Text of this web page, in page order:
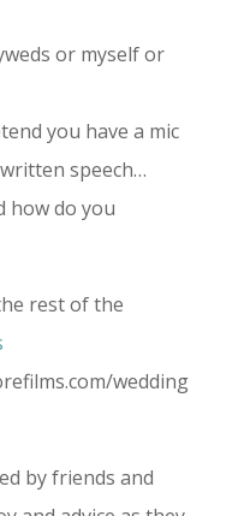
or myself or
you have a mic
speech…
how do you
rest of the
wedding
by friends and